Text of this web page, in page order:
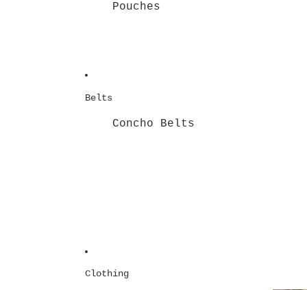
Pouches
Belts
Concho Belts
Clothing